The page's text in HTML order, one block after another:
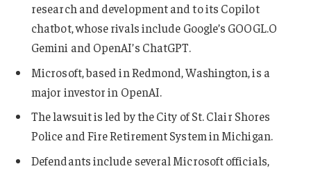
research and development and to its Copilot
chatbot, whose rivals include Google’s GOOGL.O
Gemini and OpenAI’s ChatGPT.
Microsoft, based in Redmond, Washington, is a
major investor in OpenAI.
The lawsuit is led by the City of St. Clair Shores
Police and Fire Retirement System in Michigan.
Defendants include several Microsoft officials,